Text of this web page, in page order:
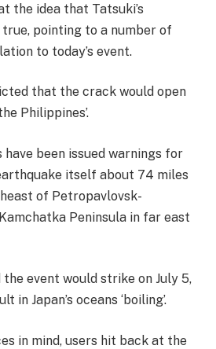
the idea that Tatsuki’s
pointing to a number of
to today’s event.
that the crack would open
Philippines’.
been issued warnings for
itself about 74 miles
of Petropavlovsk-
Peninsula in far east
event would strike on July 5,
in Japan’s oceans ‘boiling’.
in mind, users hit back at the